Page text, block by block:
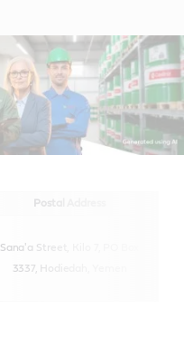
Postal Address
Sana'a Street, Kilo 7,
3337, Hodiedah, Yemen